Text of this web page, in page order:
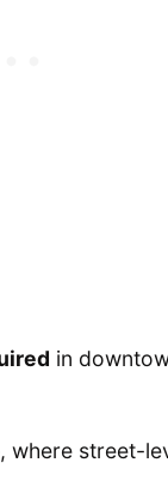
in
where street-